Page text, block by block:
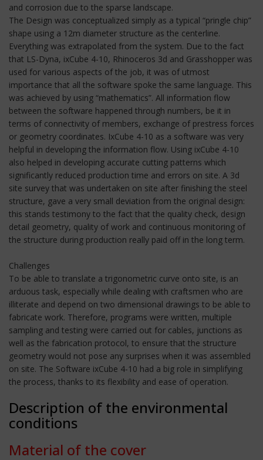
and corrosion due to the sparse landscape.
The Design was conceptualized simply as a typical “pringle chip”
shape using a 12m diameter structure as the centerline.
Everything was extrapolated from the system. Due to the fact
that LS-Dyna, ixCube 4-10, Rhinoceros 3d and Grasshopper was
used for various aspects of the job, it was of utmost
importance that all the software spoke the same language. This
was achieved by using “mathematics”. All information flow
between the software happened through numbers, be it in
terms of connectivity of members, exchange of prestress forces
or geometry coordinates. IxCube 4-10 as a software was very
helpful in developing the information flow. Using ixCube 4-10
also helped in developing accurate cutting patterns which
significantly reduced production time and errors on site. A 3d
site survey that was undertaken on site after finishing the steel
structure, gave a very small deviation from the original design:
this stands testimony to the fact that the quality check, design
detail geometry, quality of work and continuous monitoring of
the structure during production really paid off in the long term.
Challenges
To be able to translate a trigonometric curve onto site, is an
arduous task, especially while dealing with craftsmen who are
illiterate and depend on two dimensional drawings to be able to
fabricate work. Therefore, programs were written, multiple
sampling and testing were carried out for cables, junctions as
well as the fabrication protocol, to ensure that the structure
geometry would not pose any surprises when it was assembled
on site. The Software ixCube 4-10 had a big role in simplifying
the process, thanks to its flexibility and ease of operation.
Description of the environmental
conditions
Material of the cover